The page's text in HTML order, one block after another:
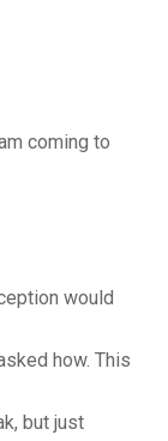
coming to
would
how. This
but just